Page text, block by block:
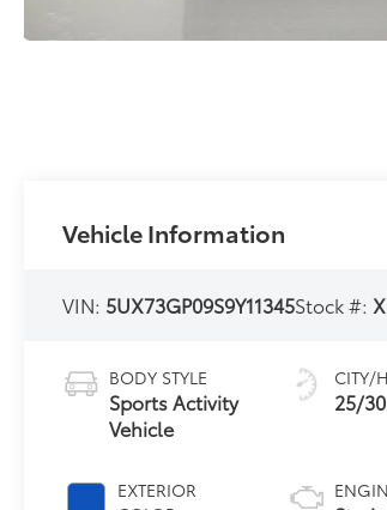
Vehicle Information
VIN: 5UX73GP09S9Y11345Stock #:
BODY STYLE
Sports Activity
Vehicle
EXTERIOR
CITY/
25/